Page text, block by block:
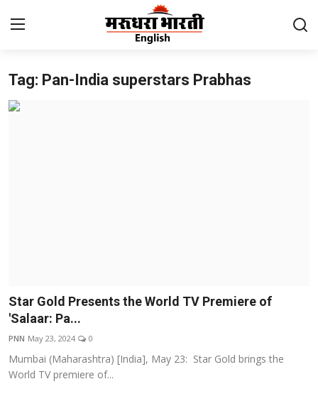
Home
National
Education
Entertainment
Tag: Pan-India superstars Prabhas
Star Gold Presents the World TV Premiere of
'Salaar: Pa...
PNN May 23, 2024 0
Mumbai (Maharashtra) [India], May 23: Star Gold brings the
World TV premiere of...